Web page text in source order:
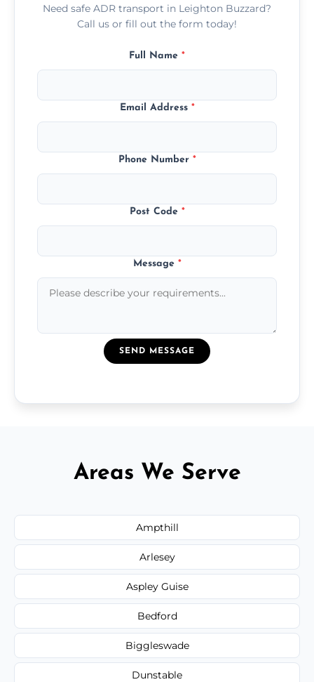
Need safe ADR transport in Leighton Buzzard?
Call us or fill out the form today!
Full Name *
Email Address *
Phone Number *
Post Code *
Message *
SEND MESSAGE
Areas We Serve
Ampthill
Arlesey
Aspley Guise
Bedford
Biggleswade
Dunstable